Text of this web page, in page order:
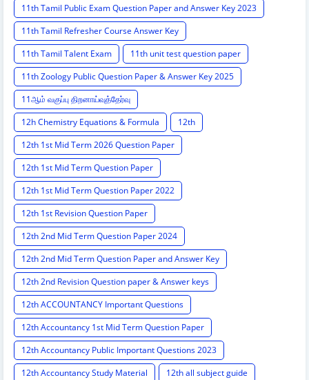
11th Tamil Public Exam Question Paper and Answer Key 2023
11th Tamil Refresher Course Answer Key
11th Tamil Talent Exam
11th unit test question paper
11th Zoology Public Question Paper & Answer Key 2025
11ஆம் வகுப்பு திறனாய்வுத்தேர்வு
12h Chemistry Equations & Formula
12th
12th 1st Mid Term 2026 Question Paper
12th 1st Mid Term Question Paper
12th 1st Mid Term Question Paper 2022
12th 1st Revision Question Paper
12th 2nd Mid Term Question Paper 2024
12th 2nd Mid Term Question Paper and Answer Key
12th 2nd Revision Question paper & Answer keys
12th ACCOUNTANCY Important Questions
12th Accountancy 1st Mid Term Question Paper
12th Accountancy Public Important Questions 2023
12th Accountancy Study Material
12th all subject guide